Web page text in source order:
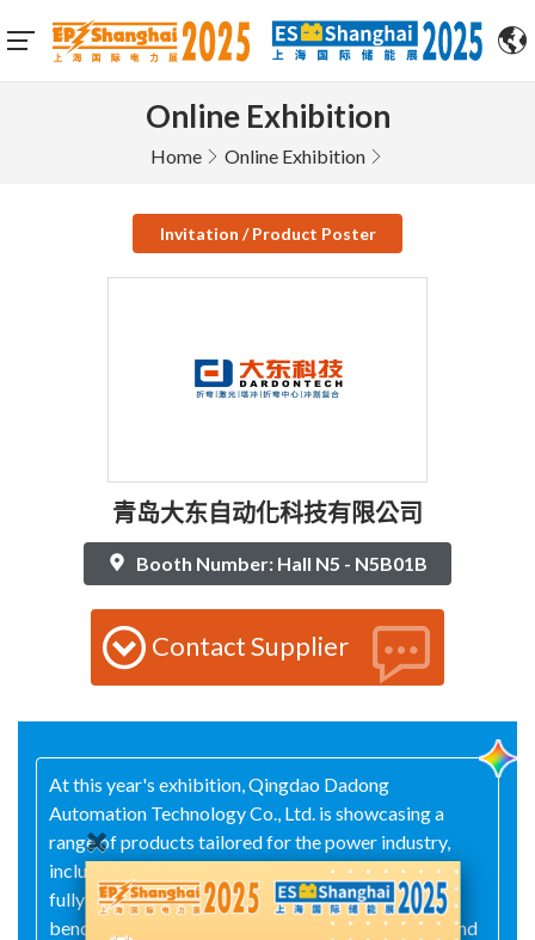
Online Exhibition
Home Online Exhibition
Invitation / Product Poster
青岛大东自动化科技有限公司
Booth Number: Hall N5 - N5B01B
Contact Supplier
At this year's exhibition, Qingdao Dadong
Automation Technology Co., Ltd. is showcasing a
range of products tailored for the power industry,
including punch‑and‑shear combination machines,
fully automatic bending centers, hydraulic‑electric
bending machines, all‑electric bending machines, and